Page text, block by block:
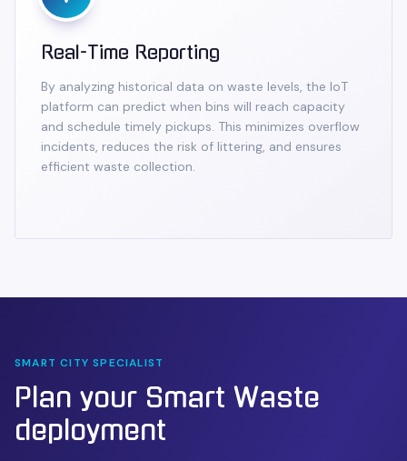
Real-Time Reporting
By analyzing historical data on waste levels, the IoT
platform can predict when bins will reach capacity
and schedule timely pickups. This minimizes overflow
incidents, reduces the risk of littering, and ensures
efficient waste collection.
SMART CITY SPECIALIST
Plan your Smart Waste
deployment